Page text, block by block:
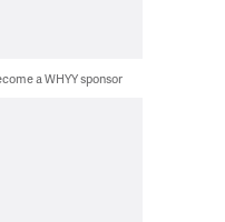
a WHYY sponsor